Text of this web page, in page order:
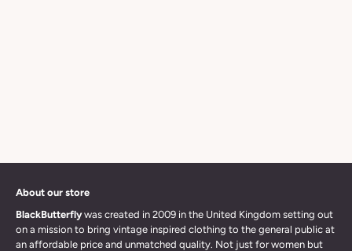
About our store
BlackButterflywas created in 2009 in the United Kingdom setting out
on a mission to bring vintage inspired clothing to the general public at
an affordable price and unmatched quality. Not just for women but